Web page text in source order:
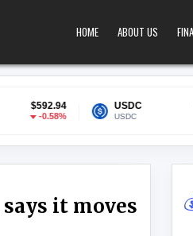
HOME ABOUT US
USDC $0.999859
USDC
it moves